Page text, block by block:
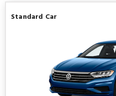
Standard Car